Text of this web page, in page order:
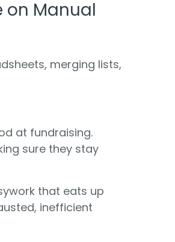
on Manual
merging lists,
at fundraising.
sure they stay
that eats up
inefficient